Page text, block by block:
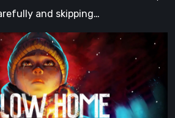
and skipping…